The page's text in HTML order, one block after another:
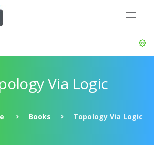
Via Logic
Books Topology Via Logic